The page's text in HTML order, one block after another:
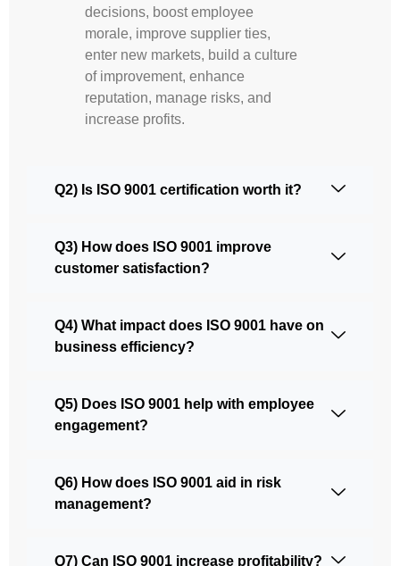
decisions, boost employee
morale, improve supplier ties,
enter new markets, build a culture
of improvement, enhance
reputation, manage risks, and
increase profits.
Q2) Is ISO 9001 certification worth it?
Q3) How does ISO 9001 improve
customer satisfaction?
Q4) What impact does ISO 9001 have on
business efficiency?
Q5) Does ISO 9001 help with employee
engagement?
Q6) How does ISO 9001 aid in risk
management?
Q7) Can ISO 9001 increase profitability?